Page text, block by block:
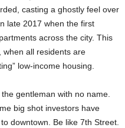
casting a ghostly feel over
late 2017 when the first
across the city. This
when all residents are
low-income housing.
the gentleman with no name.
big shot investors have
downtown. Be like 7th Street.